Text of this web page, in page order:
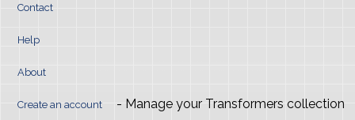
Contact
Help
About
Create an account - Manage your Transformers collection